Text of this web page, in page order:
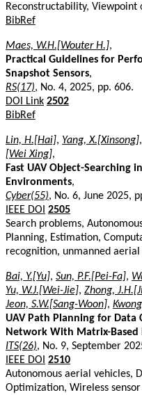
Reconstructability,
BibRef
Maes, W.H.[Wouter H.],
Practical Guidelines for
Snapshot Sensors,
RS(17), No. 4, 2025, pp. 606.
DOI Link 2502
BibRef
Lin, H.[Hai], Yang, X.[Xinsong],
[Wei Xing],
Fast UAV Object-Searching
Environments,
Cyber(55), No. 6, June 2025,
IEEE DOI 2505
Search problems,
Planning, Estimation,
recognition, unmanned aerial
Bai, Y.[Yu], Sun, P.F.[Pei-Fa],
Yu, W.J.[Wei-Jie], Zhong,
Jeon, S.W.[Sang-Woon],
UAV Path Planning for Data
Network With Matrix-
ITS(26), No. 9, September
IEEE DOI 2510
Autonomous aerial vehicles,
Optimization, Wireless